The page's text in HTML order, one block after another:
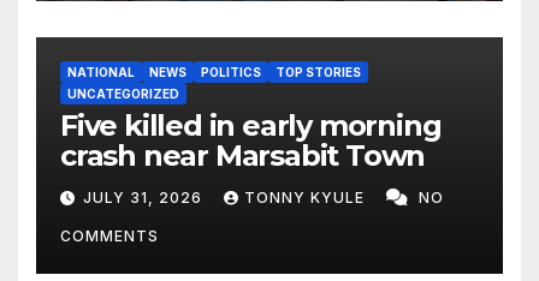
NATIONAL NEWS POLITICS
TOP STORIES
UNCATEGORIZED
Five killed in early morning
crash near Marsabit Town
JULY 31, 2026 TONNY KYULE NO
COMMENTS